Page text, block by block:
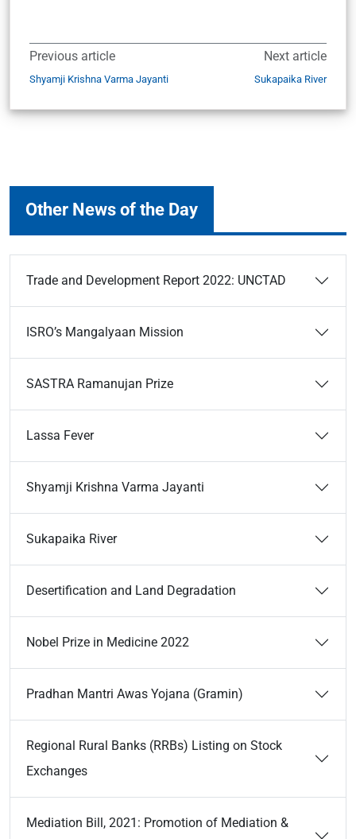
Previous article
Shyamji Krishna Varma Jayanti
Next article
Sukapaika River
Other News of the Day
Trade and Development Report 2022: UNCTAD
ISRO’s Mangalyaan Mission
SASTRA Ramanujan Prize
Lassa Fever
Shyamji Krishna Varma Jayanti
Sukapaika River
Desertification and Land Degradation
Nobel Prize in Medicine 2022
Pradhan Mantri Awas Yojana (Gramin)
Regional Rural Banks (RRBs) Listing on Stock
Exchanges
Mediation Bill, 2021: Promotion of Mediation &